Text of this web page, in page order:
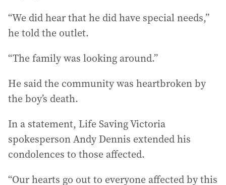
“We did hear that he did have special needs,”
he told the outlet.
“The family was looking around.”
He said the community was heartbroken by
the boy’s death.
In a statement, Life Saving Victoria
spokesperson Andy Dennis extended his
condolences to those affected.
“Our hearts go out to everyone affected by this